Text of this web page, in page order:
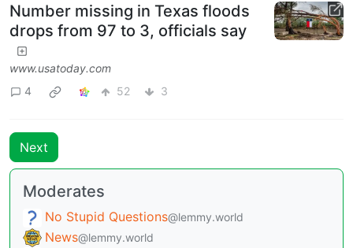
Number missing in Texas floods
drops from 97 to 3, officials say
www.usatoday.com
4
52 3
Next
Moderates
No Stupid Questions@lemmy.world
News@lemmy.world